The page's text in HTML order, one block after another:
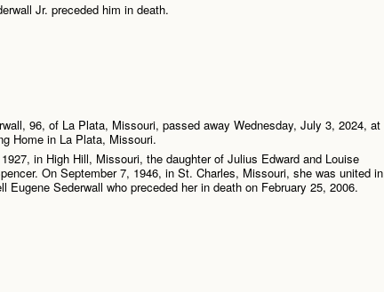
Jr. preceded him in death.
96, of La Plata, Missouri, passed away Wednesday, July 3, 2024, at
Home in La Plata, Missouri.
in High Hill, Missouri, the daughter of Julius Edward and Louise
On September 7, 1946, in St. Charles, Missouri, she was united in
Eugene Sederwall who preceded her in death on February 25, 2006.